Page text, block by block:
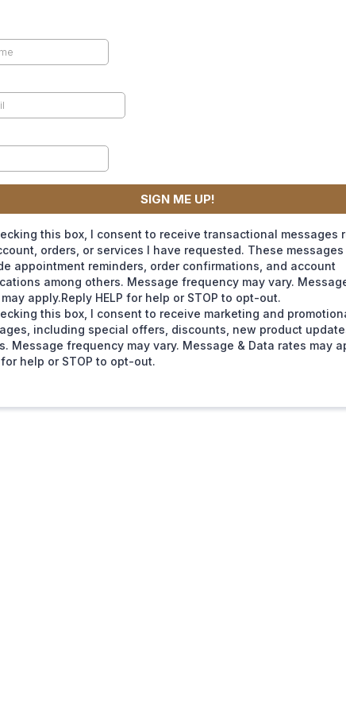
SIGN ME UP!
this box, I consent to receive transactional messages
orders, or services I have requested. These messages
appointment reminders, order confirmations, and account
among others. Message frequency may vary.
apply.Reply HELP for help or STOP to opt-out.
this box, I consent to receive marketing and
including special offers, discounts, new product
Message frequency may vary. Message & Data rates may
for help or STOP to opt-out.